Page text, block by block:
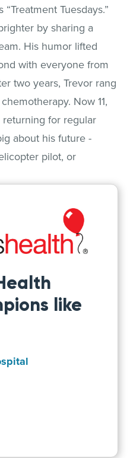
Tuesdays.”
by sharing a
His humor lifted
with everyone from
two years, Trevor rang
Now 11,
returning for regular
about his future -
pilot, or
like